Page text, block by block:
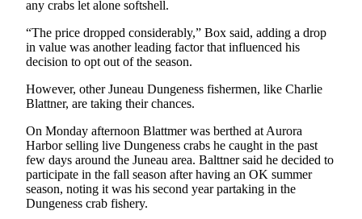
Opinion
Letters
to the
Editor
Submit
a
MyTurn
or
Letter
any crabs let alone softshell.
“The price dropped considerably,” Box said, adding a drop
in value was another leading factor that influenced his
decision to opt out of the season.
However, other Juneau Dungeness fishermen, like Charlie
Blattner, are taking their chances.
On Monday afternoon Blattmer was berthed at Aurora
Harbor selling live Dungeness crabs he caught in the past
few days around the Juneau area. Balttner said he decided to
participate in the fall season after having an OK summer
season, noting it was his second year partaking in the
Dungeness crab fishery.